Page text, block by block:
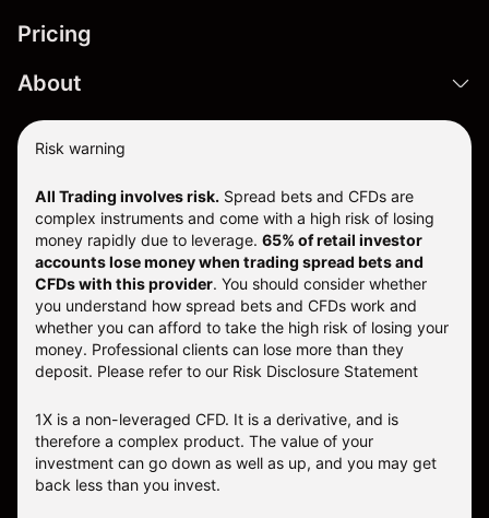
Pricing
About
Risk warning
All Trading involves risk. Spread bets and CFDs are
complex instruments and come with a high risk of losing
money rapidly due to leverage. 65% of retail investor
accounts lose money when trading spread bets and
CFDs with this provider. You should consider whether
you understand how spread bets and CFDs work and
whether you can afford to take the high risk of losing your
money. Professional clients can lose more than they
deposit. Please refer to our Risk Disclosure Statement
1X is a non-leveraged CFD. It is a derivative, and is
therefore a complex product. The value of your
investment can go down as well as up, and you may get
back less than you invest.